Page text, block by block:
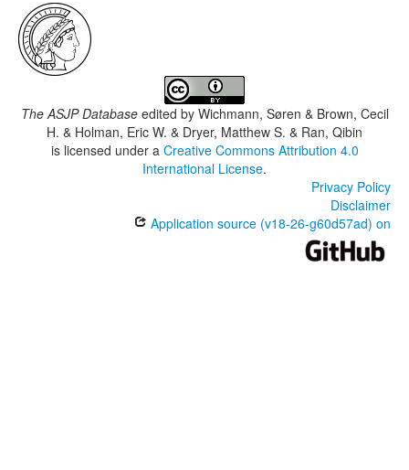
The ASJP Databaseedited by Wichmann, Søren & Brown, Cecil
H. & Holman, Eric W. & Dryer, Matthew S. & Ran, Qibin
is licensed under a Creative Commons Attribution 4.0
International License.
Privacy Policy
Disclaimer
Application source (v18-26-g60d57ad) on